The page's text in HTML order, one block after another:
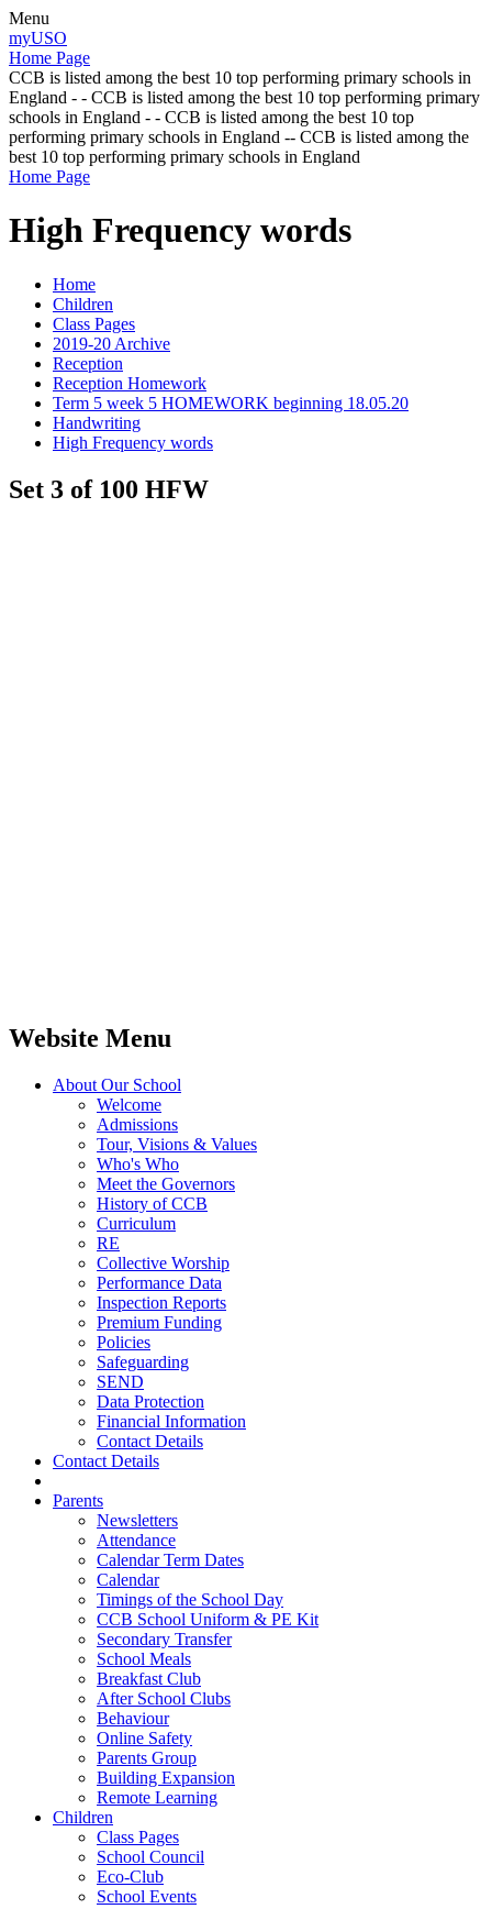
Menu
myUSO
Home Page
CCB is listed among the best 10 top performing primary schools in
England - - CCB is listed among the best 10 top performing primary
schools in England - - CCB is listed among the best 10 top
performing primary schools in England -- CCB is listed among the
best 10 top performing primary schools in England
Home Page
High Frequency words
Home
Children
Class Pages
2019-20 Archive
Reception
Reception Homework
Term 5 week 5 HOMEWORK beginning 18.05.20
Handwriting
High Frequency words
Set 3 of 100 HFW
Website Menu
About Our School
Welcome
Admissions
Tour, Visions & Values
Who's Who
Meet the Governors
History of CCB
Curriculum
RE
Collective Worship
Performance Data
Inspection Reports
Premium Funding
Policies
Safeguarding
SEND
Data Protection
Financial Information
Contact Details
Contact Details
Parents
Newsletters
Attendance
Calendar Term Dates
Calendar
Timings of the School Day
CCB School Uniform & PE Kit
Secondary Transfer
School Meals
Breakfast Club
After School Clubs
Behaviour
Online Safety
Parents Group
Building Expansion
Remote Learning
Children
Class Pages
School Council
Eco-Club
School Events